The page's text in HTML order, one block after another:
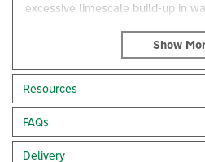
excessive limescale build-up in
hard-to-clean bathrooms to
problems require tackling with a
effective solution. A water
skin conditions and irritation
Resources
FAQs
Delivery